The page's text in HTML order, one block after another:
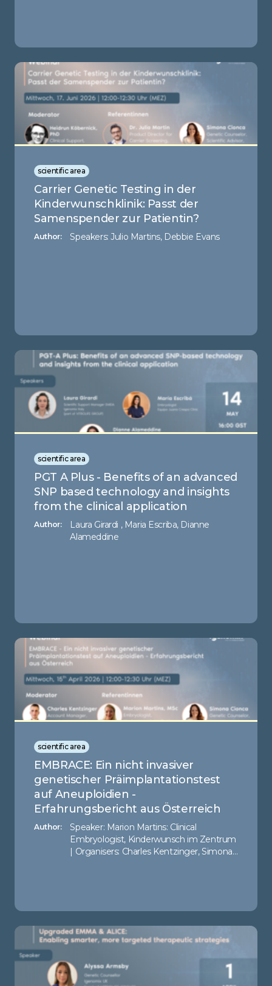
scientific area
Carrier Genetic Testing in der
Kinderwunschklinik: Passt der
Samenspender zur Patientin?
Author: Speakers: Julio Martins, Debbie Evans
scientific area
PGT A Plus - Benefits of an advanced
SNP based technology and insights
from the clinical application
Author:
Laura Girardi , Maria Escriba, Dianne
Alameddine
scientific area
EMBRACE: Ein nicht invasiver
genetischer Präimplantationstest
auf Aneuploidien -
Erfahrungsbericht aus Österreich
Author:
Speaker: Marion Martins: Clinical
Embryologist, Kinderwunsch im Zentrum
| Organisers: Charles Kentzinger, Simona